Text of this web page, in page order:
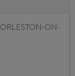
ON-